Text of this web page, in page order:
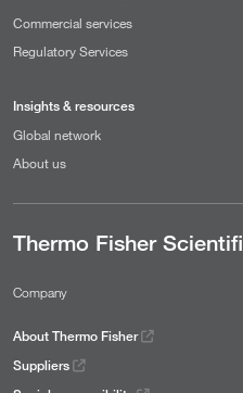
Commercial services
Regulatory Services
Insights & resources
Global network
About us
Thermo Fisher
Company
About Thermo Fisher
Suppliers